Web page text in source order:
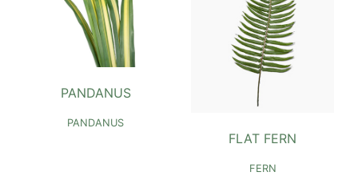
PANDANUS
PANDANUS
FLAT FERN
FERN